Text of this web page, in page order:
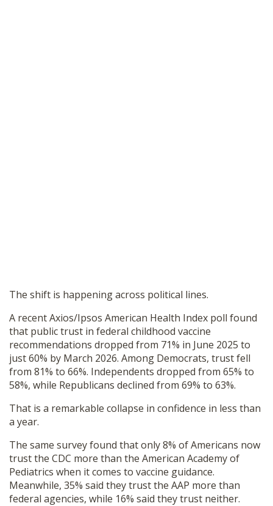
The shift is happening across political lines.
A recent Axios/Ipsos American Health Index poll found
that public trust in federal childhood vaccine
recommendations dropped from 71% in June 2025 to
just 60% by March 2026. Among Democrats, trust fell
from 81% to 66%. Independents dropped from 65% to
58%, while Republicans declined from 69% to 63%.
That is a remarkable collapse in confidence in less than
a year.
The same survey found that only 8% of Americans now
trust the CDC more than the American Academy of
Pediatrics when it comes to vaccine guidance.
Meanwhile, 35% said they trust the AAP more than
federal agencies, while 16% said they trust neither.